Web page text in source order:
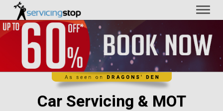
Car Servicing & MOT